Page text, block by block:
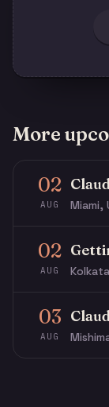
More
02
AUG Miami,
02
AUG
03
AUG